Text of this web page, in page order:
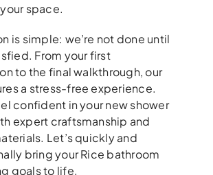
space.
is simple: we’re not done until
From your first
to the final walkthrough, our
a stress-free experience.
confident in your new shower
expert craftsmanship and
Let’s quickly and
bring your Rice bathroom
goals to life.